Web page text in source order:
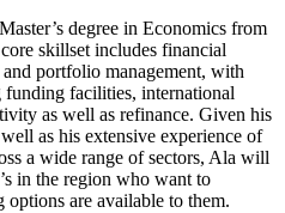
degree in Economics from
skillset includes financial
portfolio management, with
funding facilities, international
as well as refinance. Given his
as his extensive experience of
a wide range of sectors, Ala will
in the region who want to
are available to them.